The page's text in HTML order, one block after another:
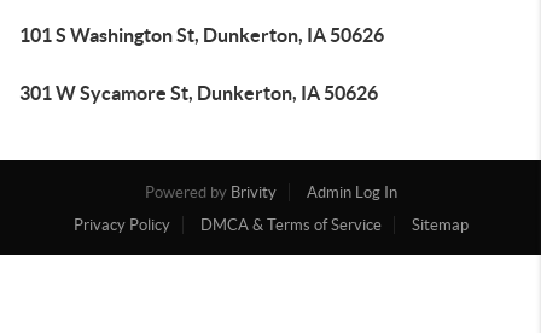
101 S Washington St, Dunkerton, IA 50626
301 W Sycamore St, Dunkerton, IA 50626
Powered by Brivity
Admin Log In
Privacy Policy
DMCA & Terms of Service Sitemap